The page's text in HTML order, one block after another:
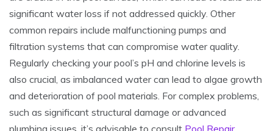
significant water loss if not addressed quickly. Other
common repairs include malfunctioning pumps and
filtration systems that can compromise water quality.
Regularly checking your pool’s pH and chlorine levels is
also crucial, as imbalanced water can lead to algae growth
and deterioration of pool materials. For complex problems,
such as significant structural damage or advanced
plumbing issues, it’s advisable to consult Pool Repair